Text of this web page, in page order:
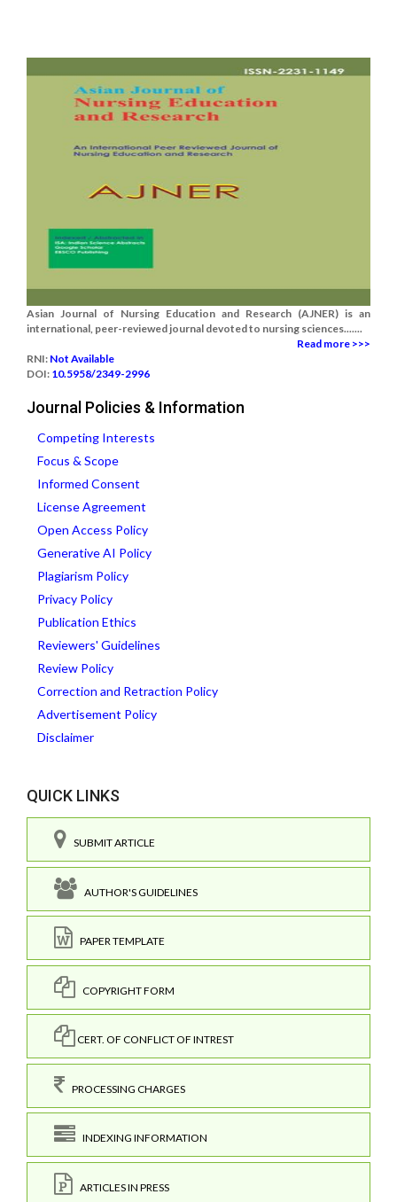
Asian Journal of Nursing Education and Research (AJNER) is an
international, peer-reviewed journal devoted to nursing sciences.......
Read more >>>
RNI: Not Available
DOI: 10.5958/2349-2996
Journal Policies & Information
Competing Interests
Focus & Scope
Informed Consent
License Agreement
Open Access Policy
Generative AI Policy
Plagiarism Policy
Privacy Policy
Publication Ethics
Reviewers' Guidelines
Review Policy
Correction and Retraction Policy
Advertisement Policy
Disclaimer
QUICK LINKS
SUBMIT ARTICLE
AUTHOR'S GUIDELINES
PAPER TEMPLATE
COPYRIGHT FORM
CERT. OF CONFLICT OF INTREST
PROCESSING CHARGES
INDEXING INFORMATION
ARTICLES IN PRESS